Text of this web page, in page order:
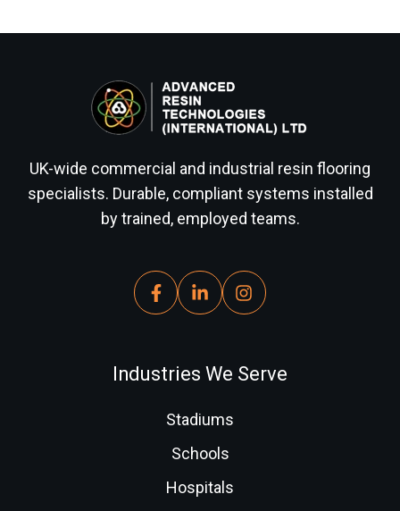
UK-wide commercial and industrial resin flooring
specialists. Durable, compliant systems installed
by trained, employed teams.
Industries We Serve
Stadiums
Schools
Hospitals